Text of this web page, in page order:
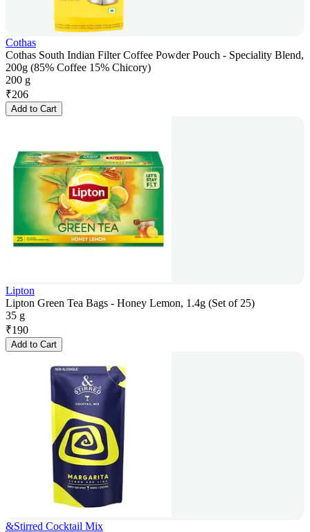
Cothas
Cothas South Indian Filter Coffee Powder Pouch - Speciality Blend,
200g (85% Coffee 15% Chicory)
200 g
₹206
Add to Cart
Lipton
Lipton Green Tea Bags - Honey Lemon, 1.4g (Set of 25)
35 g
₹190
Add to Cart
&Stirred Cocktail Mix